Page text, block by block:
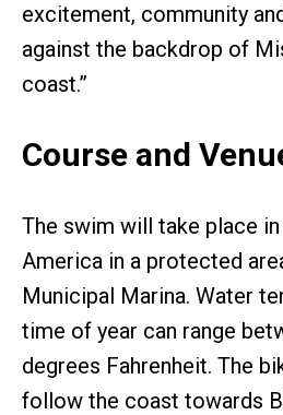
excitement, community
against the backdrop of
coast.”
Course and
The swim will take place
America in a protected
Municipal Marina. Water
time of year can range
degrees Fahrenheit. The
follow the coast towards